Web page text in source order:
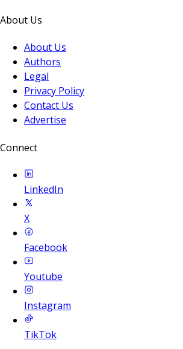
About Us
About Us
Authors
Legal
Privacy Policy
Contact Us
Advertise
Connect
LinkedIn
X
Facebook
Youtube
Instagram
TikTok